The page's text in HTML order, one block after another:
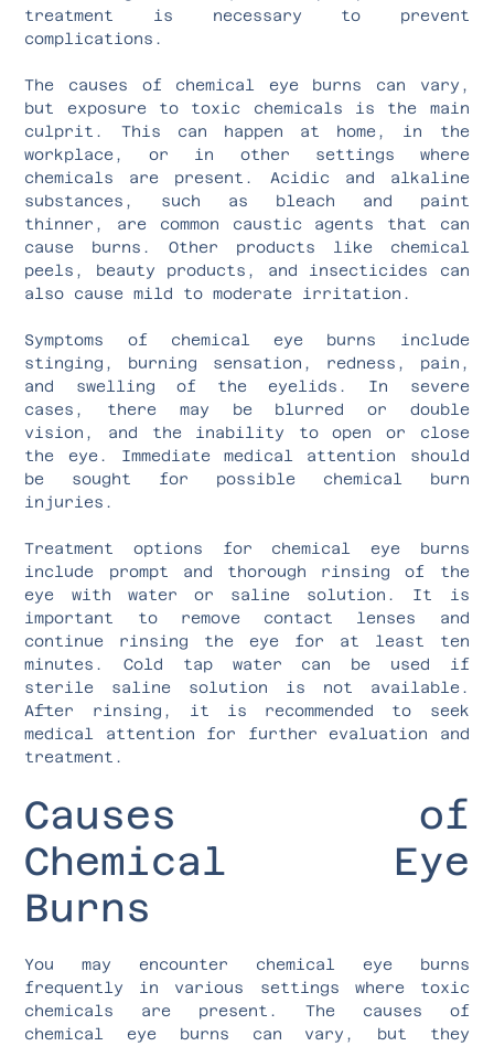
treatment is necessary to prevent
complications.
The causes of chemical eye burns can vary,
but exposure to toxic chemicals is the main
culprit. This can happen at home, in the
workplace, or in other settings where
chemicals are present. Acidic and alkaline
substances, such as bleach and paint
thinner, are common caustic agents that can
cause burns. Other products like chemical
peels, beauty products, and insecticides can
also cause mild to moderate irritation.
Symptoms of chemical eye burns include
stinging, burning sensation, redness, pain,
and swelling of the eyelids. In severe
cases, there may be blurred or double
vision, and the inability to open or close
the eye. Immediate medical attention should
be sought for possible chemical burn
injuries.
Treatment options for chemical eye burns
include prompt and thorough rinsing of the
eye with water or saline solution. It is
important to remove contact lenses and
continue rinsing the eye for at least ten
minutes. Cold tap water can be used if
sterile saline solution is not available.
After rinsing, it is recommended to seek
medical attention for further evaluation and
treatment.
Causes of
Chemical Eye
Burns
You may encounter chemical eye burns
frequently in various settings where toxic
chemicals are present. The causes of
chemical eye burns can vary, but they